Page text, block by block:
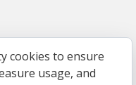
cookies to ensure
usage, and